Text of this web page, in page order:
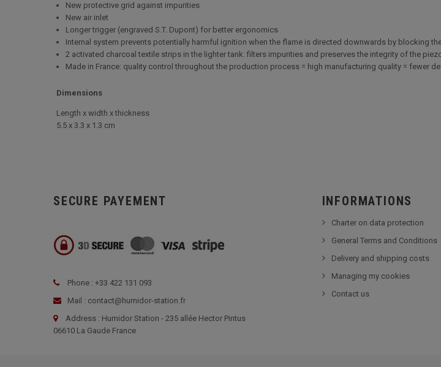
New protective grid against impurities
New air inlet
Longer trigger (engraved S.T. Dupont) for better ergonomics
Internal system prevents potentially harmful ignition when the flame is directed downwards by blocking
2 activated charcoal textile strips in the lighter tank: filters impurities and preserves the integrity of the
Made in France: quality control throughout the production process = high manufacturing quality = fewer
Dimensions
Length x width x thickness
5.5 x 3.3 x 1.3 cm
SECURE PAYEMENT
Phone : +33 422 131 093
Mail : contact@humidor-station.fr
Address : Humidor Station - 235 allée Hector Pintus
06610 La Gaude France
INFORMATIONS
Charter on data protection
General Terms and Conditions
Delivery and shipping costs
Managing my cookies
Contact us